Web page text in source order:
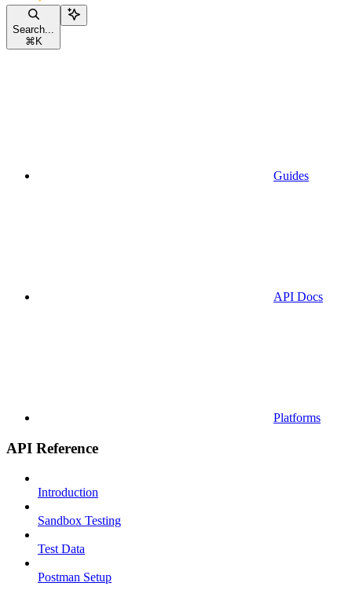
Search...
⌘ K
Guides
API Docs
Platforms
API Reference
Introduction
Sandbox Testing
Test Data
Postman Setup